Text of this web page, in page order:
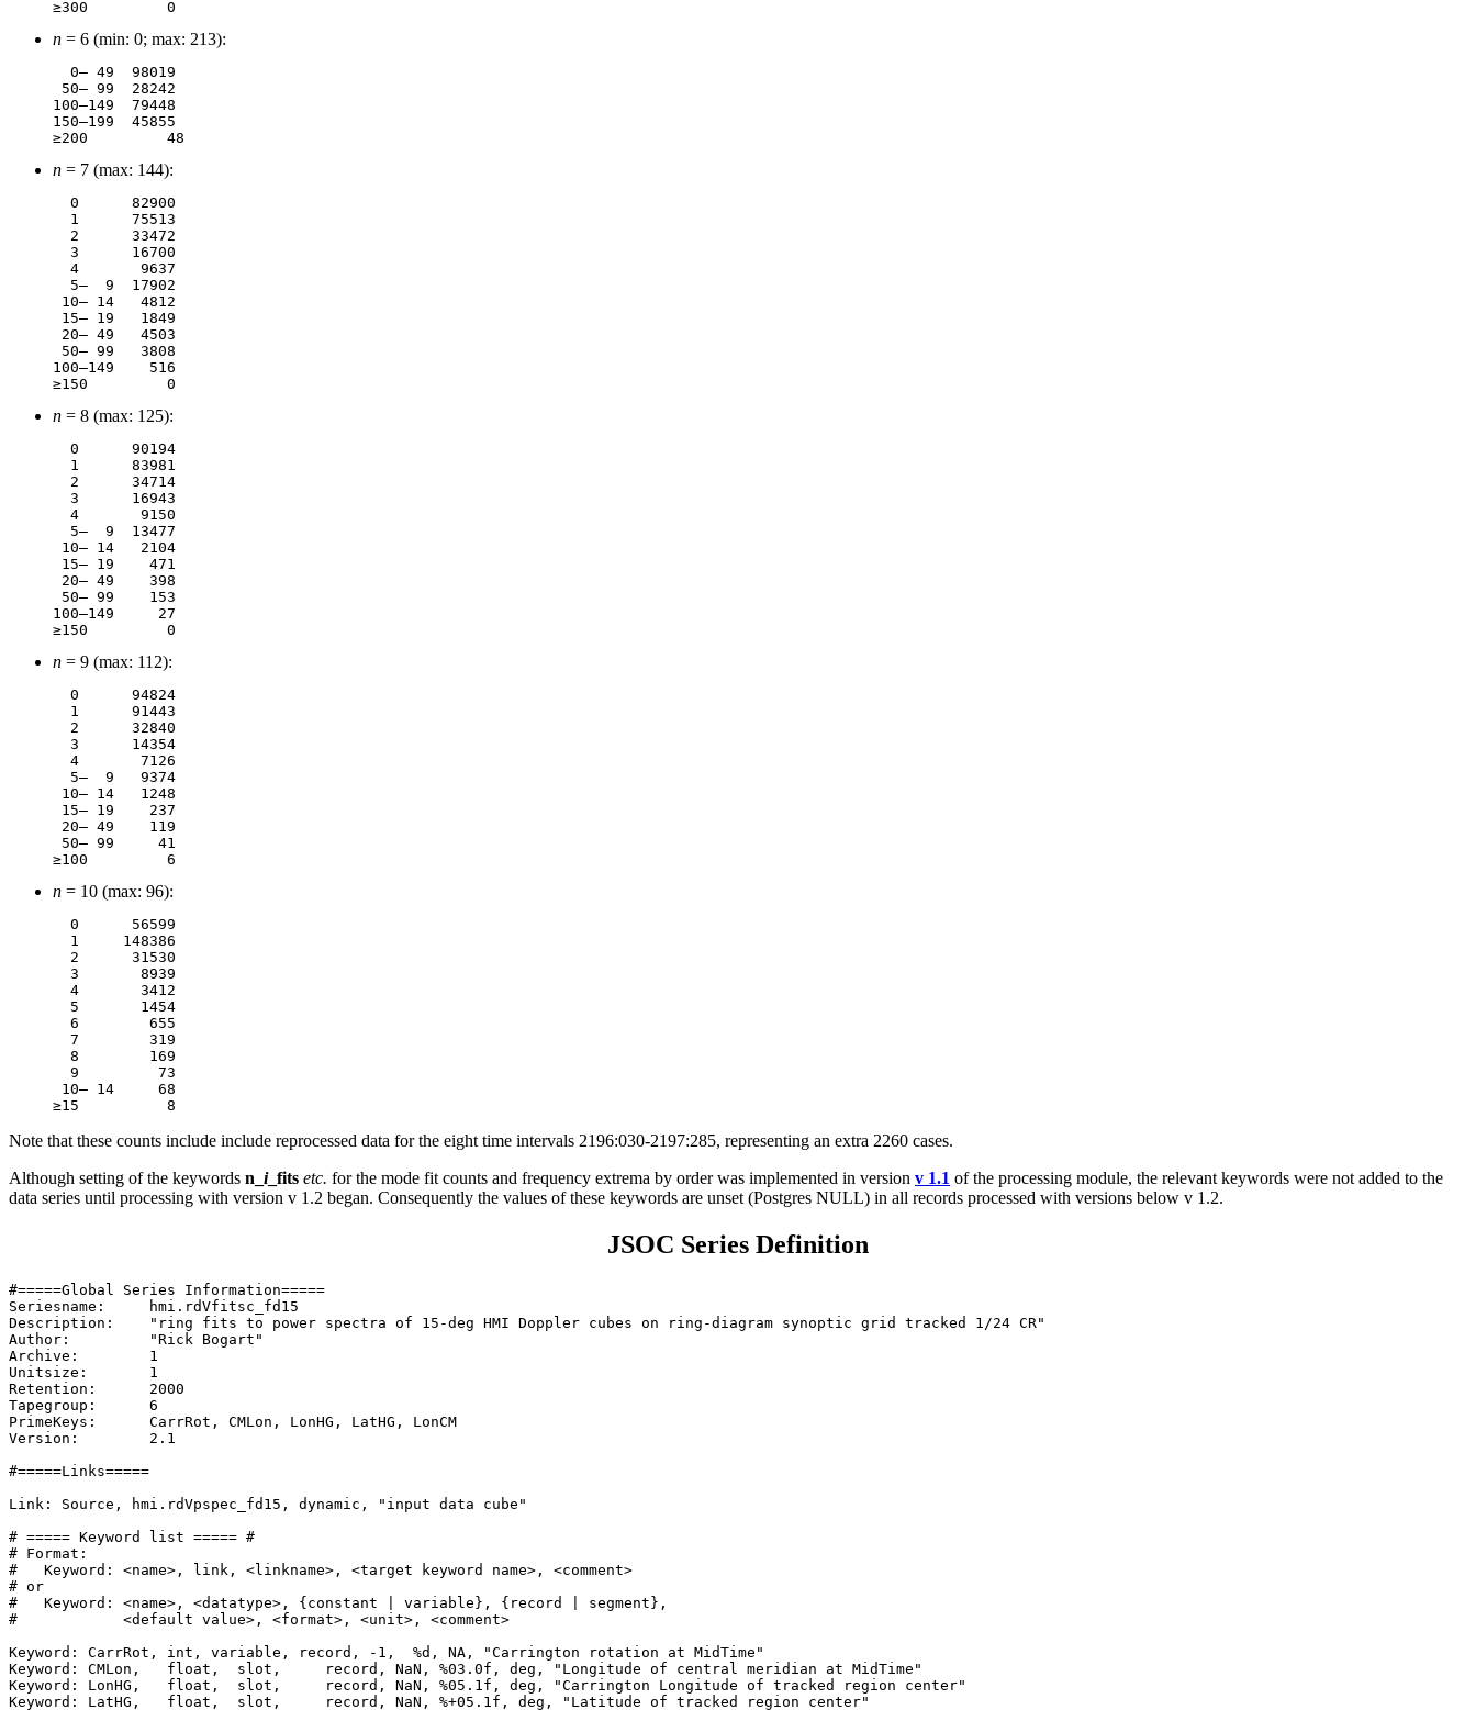
n = 6 (min: 0; max: 213):
  0– 49	 98019
50– 99	 28242
100–149	 79448
150–199	 45855
n = 7 (max: 144):
  0	 82900
  1	 75513
  2	 33472
  3	 16700
  4	  9637
  5–  9	 17902
10– 14	  4812
15– 19	  1849
20– 49	  4503
50– 99	  3808
100–149	   516
n = 8 (max: 125):
  0	 90194
  1	 83981
  2	 34714
  3	 16943
  4	  9150
  5–  9	 13477
10– 14	  2104
15– 19	   471
20– 49	   398
50– 99	   153
100–149	    27
n = 9 (max: 112):
  0	 94824
  1	 91443
  2	 32840
  3	 14354
  4	  7126
  5–  9	  9374
10– 14	  1248
15– 19	   237
20– 49	   119
50– 99	    41
n = 10 (max: 96):
  0 	 56599
  1	148386
  2      31530
  3       8939
  4       3412
  5       1454
  6        655
  7        319
  8        169
  9         73
10– 14     68
Note that these counts include include reprocessed data for the eight time intervals 2196:030-2197:285, representing an extra 2260 cases.
Although setting of the keywords n_ i_fits etc. for the mode fit counts and frequency extrema by order was implemented in version v 1.1 of the processing module, the relevant keywords were not added to the
data series until processing with version v 1.2 began. Consequently the values of these keywords are unset (Postgres NULL) in all records processed with versions below v 1.2.
JSOC Series Definition
#=====Global Series Information=====
Seriesname:	hmi.rdVfitsc_fd15
Description:	"ring fits to power spectra of 15-deg HMI Doppler cubes on ring-diagram synoptic grid tracked 1/24 CR"
Author:		"Rick Bogart"
Archive:	1
Unitsize:	1
Retention:	2000
Tapegroup:	6
PrimeKeys:	CarrRot, CMLon, LonHG, LatHG, LonCM
Version:	2.1
#=====Links=====
Link: Source, hmi.rdVpspec_fd15, dynamic, "input data cube"
# ===== Keyword list ===== #
# Format:
#   Keyword: <name>, link, <linkname>, <target keyword name>, <comment>
# or
#   Keyword: <name>, <datatype>, {constant | variable}, {record | segment},
#            <default value>, <format>, <unit>, <comment>
Keyword: CarrRot, int, variable, record, -1,  %d, NA, "Carrington rotation at MidTime"
Keyword: CMLon,   float,  slot,     record, NaN, %03.0f, deg, "Longitude of central meridian at MidTime"
Keyword: LonHG,   float,  slot,     record, NaN, %05.1f, deg, "Carrington Longitude of tracked region center"
Keyword: LatHG,   float,  slot,     record, NaN, %+05.1f, deg, "Latitude of tracked region center"